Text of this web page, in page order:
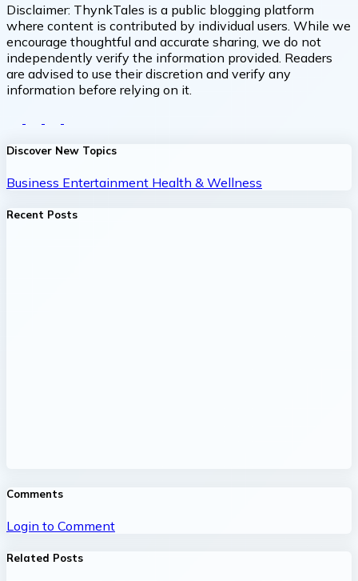
Disclaimer: ThynkTales is a public blogging platform
where content is contributed by individual users. While we
encourage thoughtful and accurate sharing, we do not
independently verify the information provided. Readers
are advised to use their discretion and verify any
information before relying on it.
Discover New Topics
Business Entertainment Health & Wellness
Recent Posts
Comments
Login to Comment
Related Posts